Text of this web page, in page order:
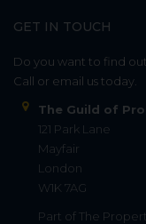
GET IN TOUCH
Do you want to find
Call or email us today.
The Guild of
121 Park Lane
Mayfair
London
W1K 7AG
Part of The